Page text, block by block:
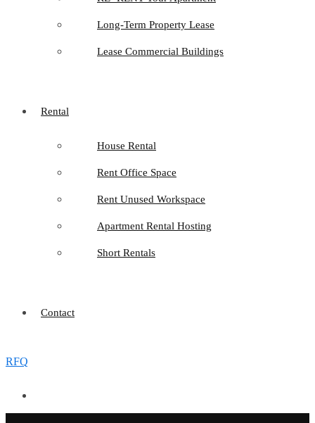
Long-Term Property Lease
Lease Commercial Buildings
Rental
House Rental
Rent Office Space
Rent Unused Workspace
Apartment Rental Hosting
Short Rentals
Contact
RFQ